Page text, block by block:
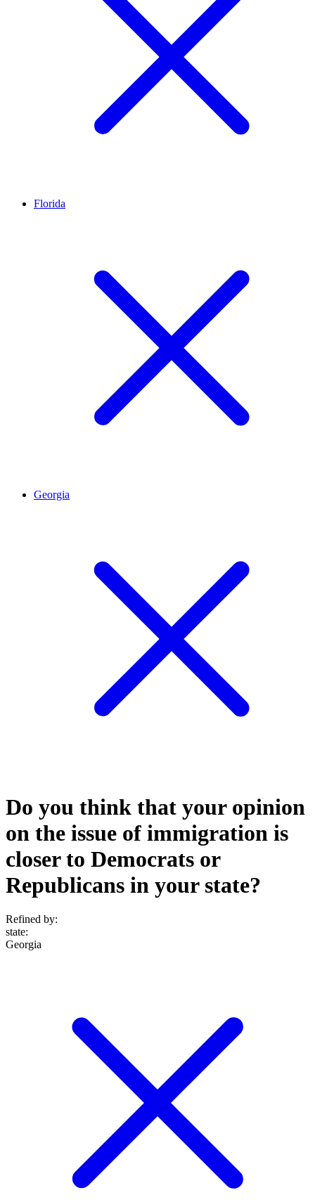
Florida
Georgia
Do you think that your opinion
on the issue of immigration is
closer to Democrats or
Republicans in your state?
Refined by:
state:
Georgia